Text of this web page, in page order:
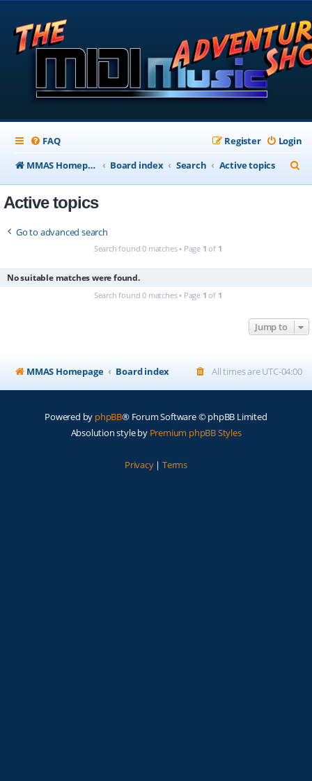
FAQ Login
Register
MMAS Homepage
Board index Search Active topics
e
Active topics
Go to advanced search
Search found 0 matches • Page 1 of 1
No suitable matches were found.
Search found 0 matches • Page 1 of 1
Jump to
MMAS Homepage Board index All times areUTC-04:00
Powered by phpBB® Forum Software © phpBB Limited
Absolution style by Premium phpBB Styles
Privacy| Terms